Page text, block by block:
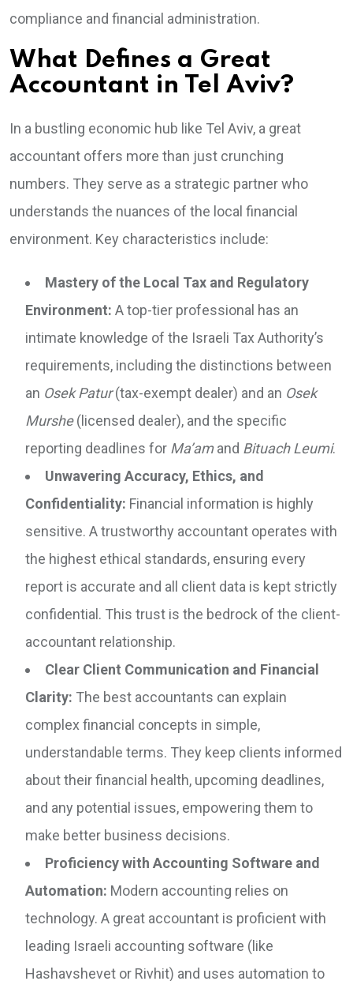
compliance and financial administration.
What Defines a Great
Accountant in Tel Aviv?
In a bustling economic hub like Tel Aviv, a great
accountant offers more than just crunching
numbers. They serve as a strategic partner who
understands the nuances of the local financial
environment. Key characteristics include:
Mastery of the Local Tax and Regulatory
Environment: A top-tier professional has an
intimate knowledge of the Israeli Tax Authority’s
requirements, including the distinctions between
an Osek Patur(tax-exempt dealer) and an Osek
Murshe(licensed dealer), and the specific
reporting deadlines for Ma’amand Bituach Leumi.
Unwavering Accuracy, Ethics, and
Confidentiality: Financial information is highly
sensitive. A trustworthy accountant operates with
the highest ethical standards, ensuring every
report is accurate and all client data is kept strictly
confidential. This trust is the bedrock of the client-
accountant relationship.
Clear Client Communication and Financial
Clarity: The best accountants can explain
complex financial concepts in simple,
understandable terms. They keep clients informed
about their financial health, upcoming deadlines,
and any potential issues, empowering them to
make better business decisions.
Proficiency with Accounting Software and
Automation: Modern accounting relies on
technology. A great accountant is proficient with
leading Israeli accounting software (like
Hashavshevet or Rivhit) and uses automation to